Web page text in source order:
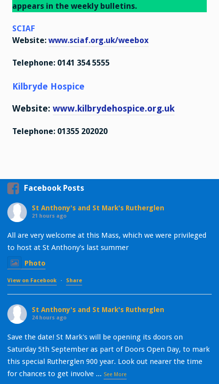
appears in the weekly bulletins.
SCIAF
Website: www.sciaf.org.uk/weebox
Telephone: 0141 354 5555
Kilbryde Hospice
Website: www.kilbrydehospice.org.uk
Telephone: 01355 202020
Facebook Posts
St Anthony's and St Mark's Rutherglen
21 hours ago
All are very welcome at this Mass, which we were privileged
to host at St Anthony's last summer
Photo
View on Facebook · Share
St Anthony's and St Mark's Rutherglen
24 hours ago
Save the date! St Mark's will be opening its doors on
Saturday 5th September as part of Doors Open Day, to mark
this special Rutherglen 900 year. Look out nearer the time
for chances to get involve ... See More